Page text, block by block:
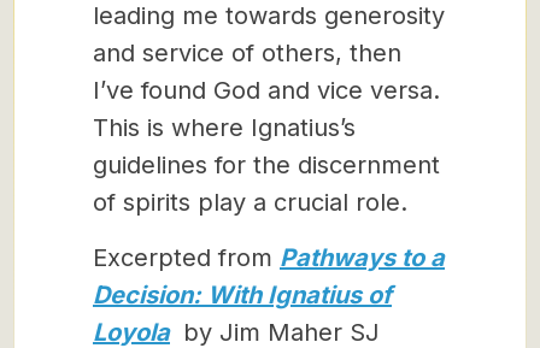
leading me towards generosity
and service of others, then
I’ve found God and vice versa.
This is where Ignatius’s
guidelines for the discernment
of spirits play a crucial role.
Excerpted from Pathways to a
Decision: With Ignatius of
Loyola by Jim Maher SJ